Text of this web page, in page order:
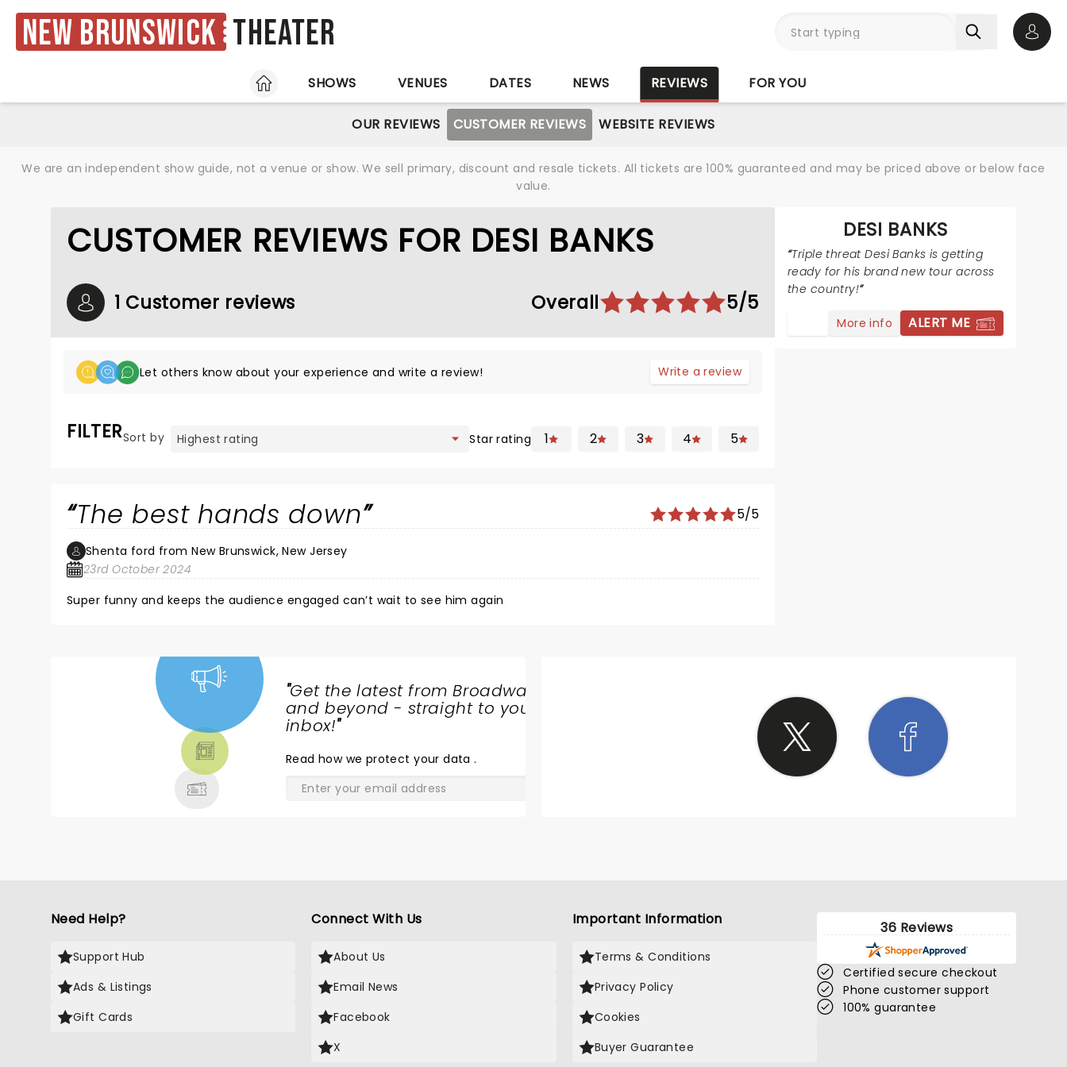
New Brunswick Theater
HOME
SHOWS VENUES DATES NEWS REVIEWS FOR YOU
OUR REVIEWS CUSTOMER REVIEWS WEBSITE REVIEWS
We are an independent show guide, not a venue or show. We sell primary, discount and resale tickets. All tickets are 100% guaranteed and may be priced above or below face
value.
CUSTOMER REVIEWS FOR DESI BANKS
1 Customer reviews Overall 5/5
Let others know about your experience and write a review! Write a review
FILTERSort by Star rating 1 2 3 4 5
The best hands down 5/5
Shenta ford from New Brunswick, New Jersey
23rd October 2024
Super funny and keeps the audience engaged can’t wait to see him again
DESI BANKS
Triple threat Desi Banks is getting
ready for his brand new tour across
the country!
More info ALERT ME
"Get the latest from Broadway
and beyond - straight to your
inbox!"
Read how we protect your data.
Need Help?
Support Hub
Ads & Listings
Gift Cards
Connect With Us
About Us
Email News
Facebook
X
Important Information
Terms & Conditions
Privacy Policy
Cookies
Buyer Guarantee
36 Reviews
Certified secure checkout
Phone customer support
100% guarantee